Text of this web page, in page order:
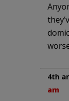
4th
am